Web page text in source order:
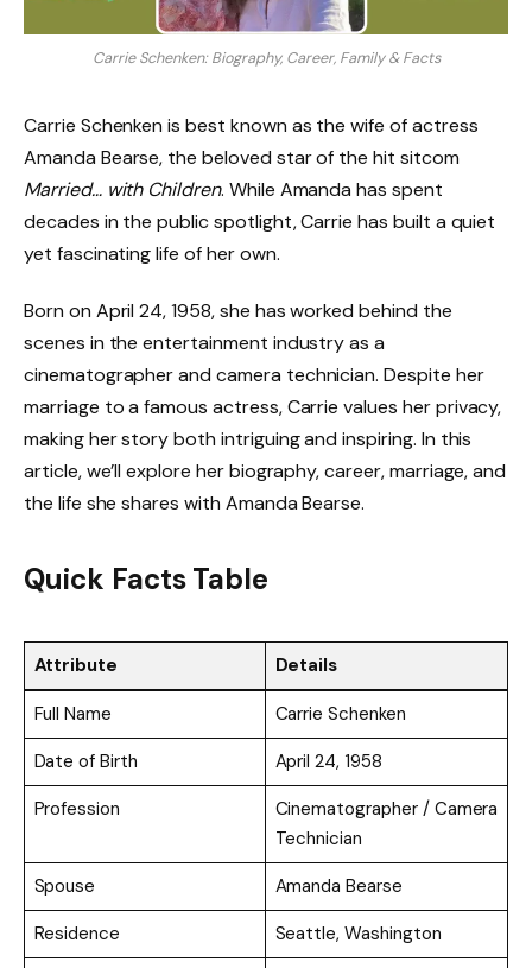
Carrie Schenken: Biography, Career, Family & Facts
Carrie Schenken is best known as the wife of actress
Amanda Bearse, the beloved star of the hit sitcom
Married… with Children. While Amanda has spent
decades in the public spotlight, Carrie has built a quiet
yet fascinating life of her own.
Born on April 24, 1958, she has worked behind the
scenes in the entertainment industry as a
cinematographer and camera technician. Despite her
marriage to a famous actress, Carrie values her privacy,
making her story both intriguing and inspiring. In this
article, we’ll explore her biography, career, marriage, and
the life she shares with Amanda Bearse.
Quick Facts Table
Attribute Details
Full Name
Carrie Schenken
Date of Birth
April 24, 1958
Profession
Cinematographer / Camera
Technician
Spouse
Amanda Bearse
Residence
Seattle, Washington